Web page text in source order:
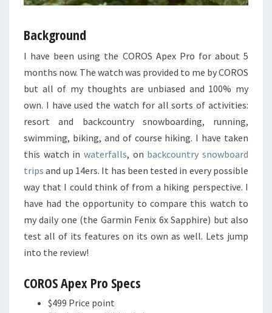
Background
I have been using the COROS Apex Pro for about 5
months now. The watch was provided to me by COROS
but all of my thoughts are unbiased and 100% my
own. I have used the watch for all sorts of activities:
resort and backcountry snowboarding, running,
swimming, biking, and of course hiking. I have taken
this watch in waterfalls, on backcountry snowboard
trips and up 14ers. It has been tested in every possible
way that I could think of from a hiking perspective. I
have had the opportunity to compare this watch to
my daily one (the Garmin Fenix 6x Sapphire) but also
test all of its features on its own as well. Lets jump
into the review!
COROS Apex Pro Specs
$499 Price point